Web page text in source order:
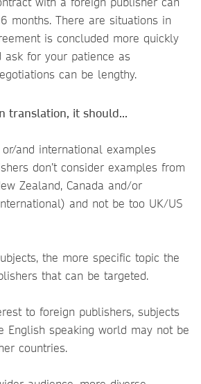
months. There are situations in
is concluded more quickly
ask for your patience as
can be lengthy.
translation, it should...
or/and international examples
don’t consider examples from
Zealand, Canada and/or
and not be too UK/US
the more specific topic the
that can be targeted.
to foreign publishers, subjects
English speaking world may not be
countries.